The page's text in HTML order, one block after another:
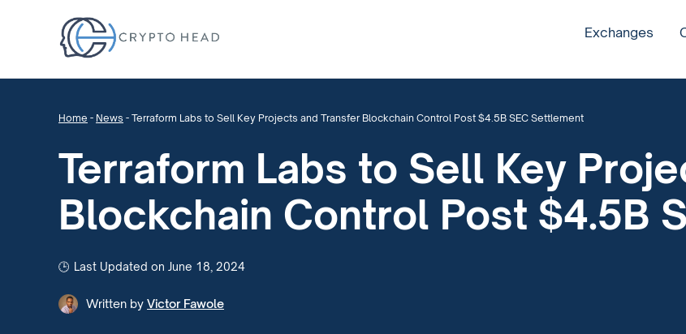
Exchanges
Home - News - Terraform Labs to Sell Key Projects and Transfer Blockchain Control Post $4.5B SEC Settlement
Terraform Labs to Sell Key
Blockchain Control Post $4.5B
Last Updated on June 18, 2024
Written by Victor Fawole